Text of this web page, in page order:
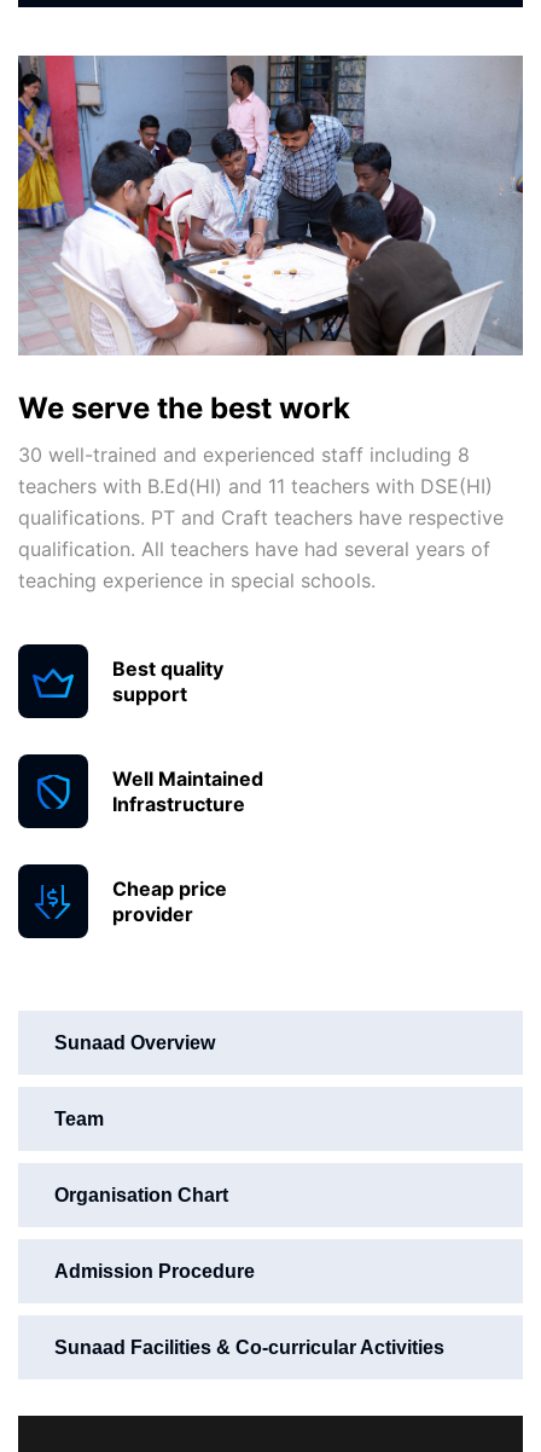
Sunaad Overview
Team
Organisation Chart
Admission Procedure
Sunaad Facilities & Co-curricular Activities
We serve the best work
30 well-trained and experienced staff including 8
teachers with B.Ed(HI) and 11 teachers with DSE(HI)
qualifications. PT and Craft teachers have respective
qualification. All teachers have had several years of
teaching experience in special schools.
Best quality
support
Well Maintained
Infrastructure
Cheap price
provider